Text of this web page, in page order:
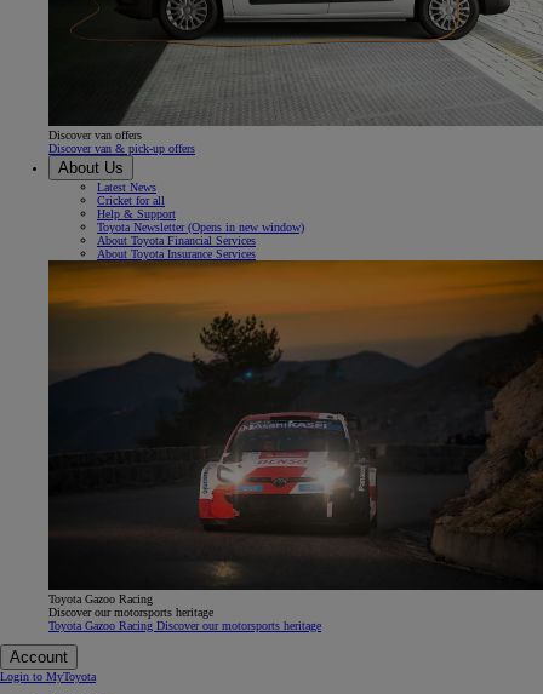
Discover van offers
Discover van & pick-up offers
About Us
Latest News
Cricket for all
Help & Support
Toyota Newsletter(Opens in new window)
About Toyota Financial Services
About Toyota Insurance Services
Toyota Gazoo Racing
Discover our motorsports heritage
Toyota Gazoo Racing Discover our motorsports heritage
Account
Login to MyToyota